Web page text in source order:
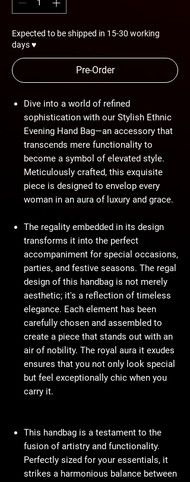
Expected to be shipped in 15-30 working
days ♥
Pre-Order
Dive into a world of refined
sophistication with our Stylish Ethnic
Evening Hand Bag—an accessory that
transcends mere functionality to
become a symbol of elevated style.
Meticulously crafted, this exquisite
piece is designed to envelop every
woman in an aura of luxury and grace.
The regality embedded in its design
transforms it into the perfect
accompaniment for special occasions,
parties, and festive seasons. The regal
design of this handbag is not merely
aesthetic; it's a reflection of timeless
elegance. Each element has been
carefully chosen and assembled to
create a piece that stands out with an
air of nobility. The royal aura it exudes
ensures that you not only look special
but feel exceptionally chic when you
carry it.
This handbag is a testament to the
fusion of artistry and functionality.
Perfectly sized for your essentials, it
strikes a harmonious balance between